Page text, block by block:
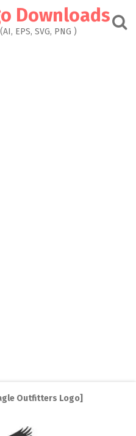
Downloads
EPS, SVG, PNG )
Outfitters Logo]